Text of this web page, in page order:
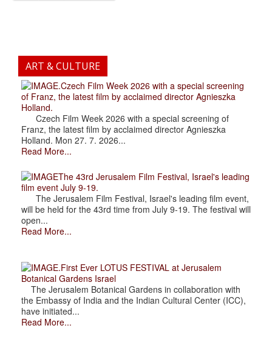
ART & CULTURE
.Czech Film Week 2026 with a special screening
of Franz, the latest film by acclaimed director Agnieszka
Holland.
Czech Film Week 2026 with a special screening of
Franz, the latest film by acclaimed director Agnieszka
Holland. Mon 27. 7. 2026...
Read More...
The 43rd Jerusalem Film Festival, Israel's leading
film event July 9-19.
The Jerusalem Film Festival, Israel's leading film event,
will be held for the 43rd time from July 9-19. The festival will
open...
Read More...
.First Ever LOTUS FESTIVAL at Jerusalem
Botanical Gardens Israel
The Jerusalem Botanical Gardens in collaboration with
the Embassy of India and the Indian Cultural Center (ICC),
have initiated...
Read More...